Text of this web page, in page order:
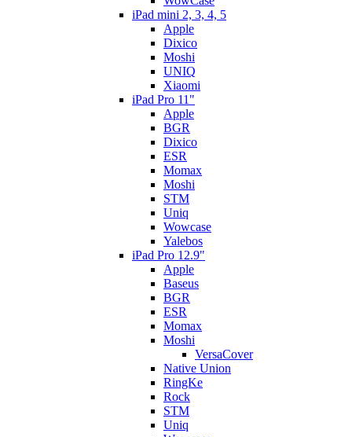
iPad mini 2, 3, 4, 5
Apple
Dixico
Moshi
UNIQ
Xiaomi
iPad Pro 11"
Apple
BGR
Dixico
ESR
Momax
Moshi
STM
Uniq
Wowcase
Yalebos
iPad Pro 12.9"
Apple
Baseus
BGR
ESR
Momax
Moshi
VersaCover
Native Union
RingKe
Rock
STM
Uniq